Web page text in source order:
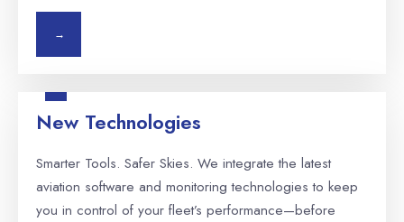
→
New Technologies
Smarter Tools. Safer Skies. We integrate the latest
aviation software and monitoring technologies to keep
you in control of your fleet’s performance—before